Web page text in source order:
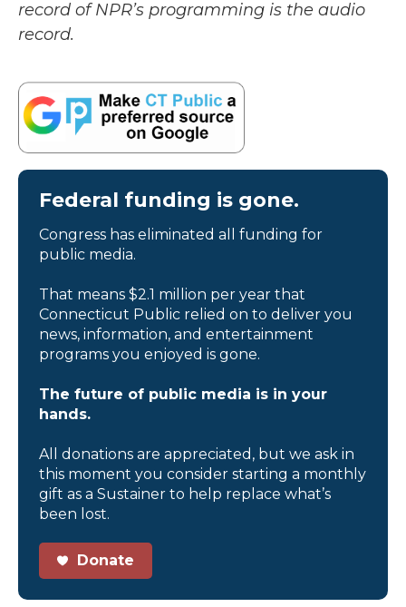
record of NPR’s programming is the audio
record.
Federal funding is gone.
Congress has eliminated all funding for
public media.
That means $2.1 million per year that
Connecticut Public relied on to deliver you
news, information, and entertainment
programs you enjoyed is gone.
The future of public media is in your
hands.
All donations are appreciated, but we ask in
this moment you consider starting a monthly
gift as a Sustainer to help replace what’s
been lost.
Donate